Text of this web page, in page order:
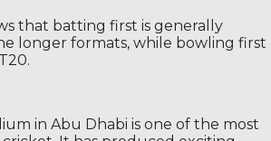
that batting first is generally
longer formats, while bowling first
in Abu Dhabi is one of the most